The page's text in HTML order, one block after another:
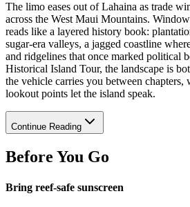
The limo eases out of Lahaina as trade
across the West Maui Mountains.
reads like a layered history book:
sugar-era valleys, a jagged coastline
and ridgelines that once marked political
Historical Island Tour, the landscape is
the vehicle carries you between
lookout points let the island speak.
Continue Reading
Before You Go
Bring reef-safe sunscreen